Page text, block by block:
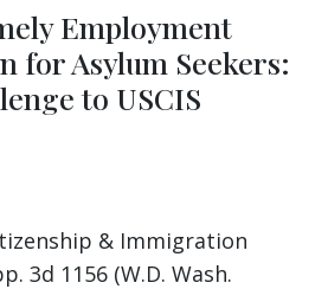
Employment
for Asylum Seekers:
to USCIS
& Immigration
3d 1156 (W.D. Wash.